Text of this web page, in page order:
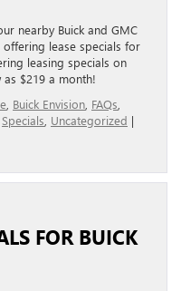
nearby Buick and GMC
lease specials for
leasing specials on
as $219 a month!
Buick Envision FAQs
Specials Uncategorized |
FOR BUICK